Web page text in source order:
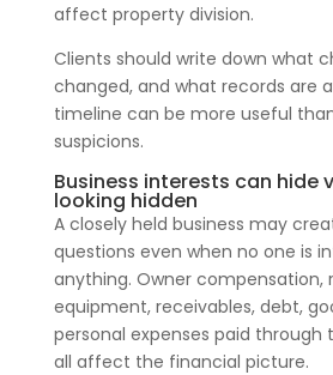
affect property division.
Clients should write down what
changed, and what records are
timeline can be more useful
suspicions.
Business interests can hide
looking hidden
A closely held business may
questions even when no one is
anything. Owner compensation,
equipment, receivables, debt,
personal expenses paid through
all affect the financial picture.